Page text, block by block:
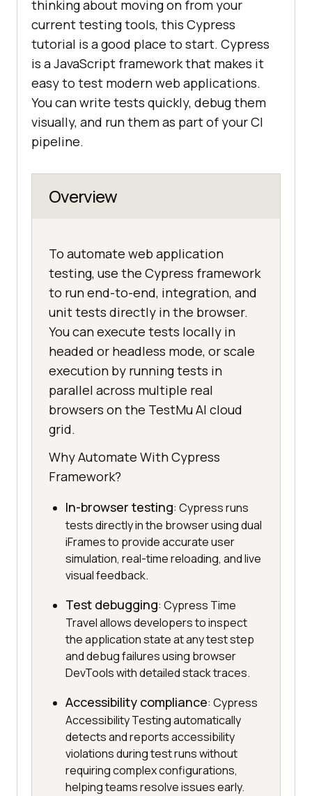
thinking about moving on from your
current testing tools, this Cypress
tutorial is a good place to start. Cypress
is a JavaScript framework that makes it
easy to test modern web applications.
You can write tests quickly, debug them
visually, and run them as part of your CI
pipeline.
Overview
To automate web application
testing, use the Cypress framework
to run end-to-end, integration, and
unit tests directly in the browser.
You can execute tests locally in
headed or headless mode, or scale
execution by running tests in
parallel across multiple real
browsers on the TestMu AI cloud
grid.
Why Automate With Cypress
Framework?
In-browser testing: Cypress runs
tests directly in the browser using dual
iFrames to provide accurate user
simulation, real-time reloading, and live
visual feedback.
Test debugging: Cypress Time
Travel allows developers to inspect
the application state at any test step
and debug failures using browser
DevTools with detailed stack traces.
Accessibility compliance: Cypress
Accessibility Testing automatically
detects and reports accessibility
violations during test runs without
requiring complex configurations,
helping teams resolve issues early.